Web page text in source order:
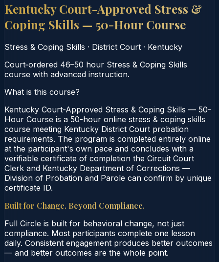
Kentucky Court-Approved Stress &
Coping Skills — 50-Hour Course
Stress & Coping Skills · District Court · Kentucky
Court‑ordered 46–50 hour Stress & Coping Skills
course with advanced instruction.
What is this course?
Kentucky Court-Approved Stress & Coping Skills — 50-
Hour Course is a 50-hour online stress & coping skills
course meeting Kentucky District Court probation
requirements. The program is completed entirely online
at the participant's own pace and concludes with a
verifiable certificate of completion the Circuit Court
Clerk and Kentucky Department of Corrections —
Division of Probation and Parole can confirm by unique
certificate ID.
Built for Change. Beyond Compliance.
Full Circle is built for behavioral change, not just
compliance. Most participants complete one lesson
daily. Consistent engagement produces better outcomes
— and better outcomes are the whole point.